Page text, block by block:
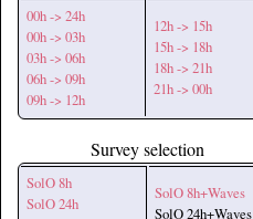
00h -> 24h
00h -> 03h
03h -> 06h
06h -> 09h
09h -> 12h
12h -> 15h
15h -> 18h
18h -> 21h
21h -> 00h
Survey selection
SolO 8h
SolO 24h
SolO 8h+Waves
SolO 24h+Waves